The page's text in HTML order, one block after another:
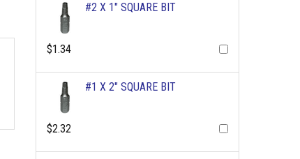
#2 X 1" SQUARE BIT
$1.34
#1 X 2" SQUARE BIT
$2.32